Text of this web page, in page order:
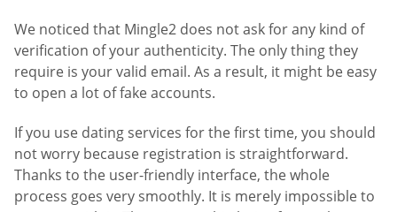
We noticed that Mingle2 does not ask for any kind of
verification of your authenticity. The only thing they
require is your valid email. As a result, it might be easy
to open a lot of fake accounts.
If you use dating services for the first time, you should
not worry because registration is straightforward.
Thanks to the user-friendly interface, the whole
process goes very smoothly. It is merely impossible to